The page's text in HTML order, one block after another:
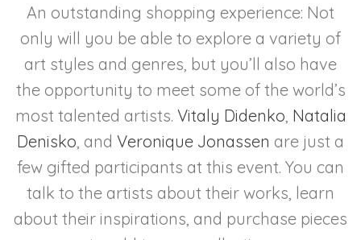
An outstanding shopping experience: Not
only will you be able to explore a variety of
art styles and genres, but you’ll also have
the opportunity to meet some of the world’s
most talented artists. Vitaly Didenko, Natalia
Denisko, and Veronique Jonassen are just a
few gifted participants at this event. You can
talk to the artists about their works, learn
about their inspirations, and purchase pieces